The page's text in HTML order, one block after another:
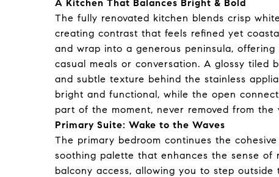
A Kitchen That Balances Bright & Bold
The fully renovated kitchen blends crisp
creating contrast that feels refined yet
and wrap into a generous peninsula,
casual meals or conversation. A glossy tiled
and subtle texture behind the stainless
bright and functional, while the open
part of the moment, never removed from the
Primary Suite: Wake to the Waves
The primary bedroom continues the
soothing palette that enhances the sense
balcony access, allowing you to step